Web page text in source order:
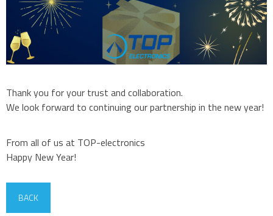
Thank you for your trust and collaboration.
We look forward to continuing our partnership in the new year!
From all of us at TOP-electronics
Happy New Year!
BACK